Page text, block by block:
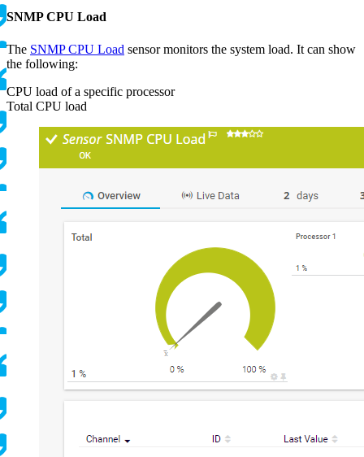
SNMP CPU Load
The SNMP CPU Load sensor monitors the system load. It can show
the following:
CPU load of a specific processor
Total CPU load